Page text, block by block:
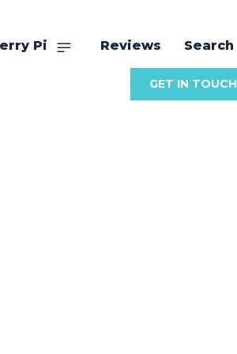
Pi Reviews Search
GET IN TOUCH